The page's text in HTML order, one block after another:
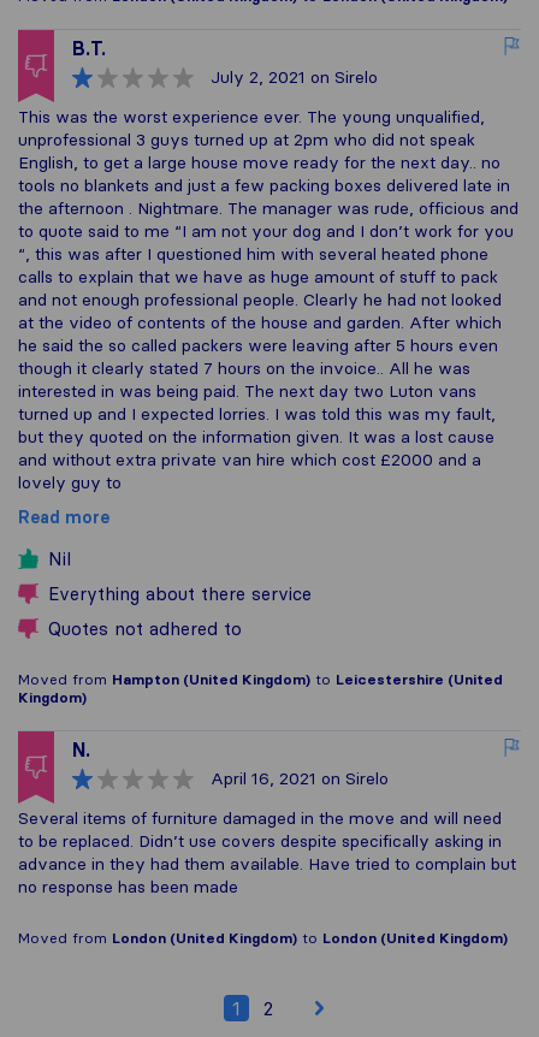
B.T.
July 2, 2021 on Sirelo
This was the worst experience ever. The young unqualified,
unprofessional 3 guys turned up at 2pm who did not speak
English, to get a large house move ready for the next day.. no
tools no blankets and just a few packing boxes delivered late in
the afternoon . Nightmare. The manager was rude, officious and
to quote said to me “I am not your dog and I don’t work for you
“, this was after I questioned him with several heated phone
calls to explain that we have as huge amount of stuff to pack
and not enough professional people. Clearly he had not looked
at the video of contents of the house and garden. After which
he said the so called packers were leaving after 5 hours even
though it clearly stated 7 hours on the invoice.. All he was
interested in was being paid. The next day two Luton vans
turned up and I expected lorries. I was told this was my fault,
but they quoted on the information given. It was a lost cause
and without extra private van hire which cost £2000 and a
lovely guy to
Read more
Nil
Everything about there service
Quotes not adhered to
Moved from Hampton (United Kingdom) to Leicestershire (United
Kingdom)
N.
April 16, 2021 on Sirelo
Several items of furniture damaged in the move and will need
to be replaced. Didn’t use covers despite specifically asking in
advance in they had them available. Have tried to complain but
no response has been made
Moved from London (United Kingdom) to London (United Kingdom)
1 2